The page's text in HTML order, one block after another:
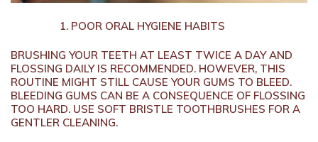
POOR ORAL HYGIENE HABITS
BRUSHING YOUR TEETH AT LEAST TWICE A DAY AND
FLOSSING DAILY IS RECOMMENDED. HOWEVER, THIS
ROUTINE MIGHT STILL CAUSE YOUR GUMS TO BLEED.
BLEEDING GUMS CAN BE A CONSEQUENCE OF FLOSSING
TOO HARD. USE SOFT BRISTLE TOOTHBRUSHES FOR A
GENTLER CLEANING.